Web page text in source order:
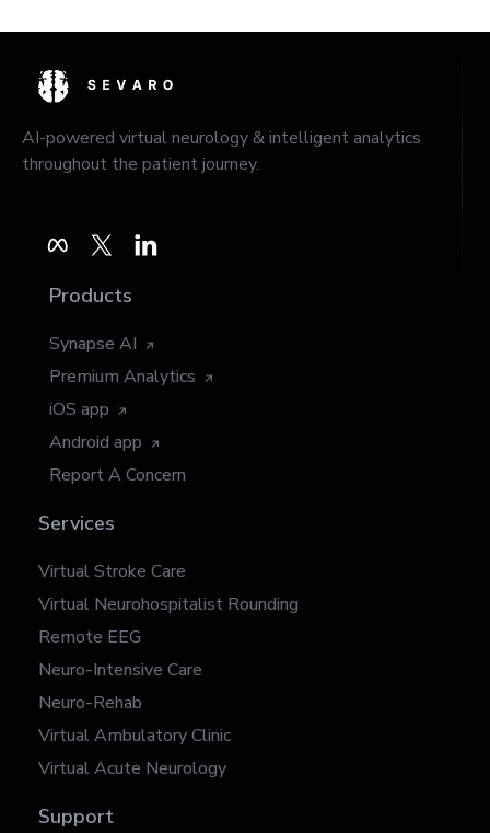
AI-powered virtual neurology & intelligent analytics
throughout the patient journey.
Products
Synapse AI
Premium Analytics
iOS app
Android app
Report A Concern
Services
Virtual Stroke Care
Virtual Neurohospitalist Rounding
Remote EEG
Neuro-Intensive Care
Neuro-Rehab
Virtual Ambulatory Clinic
Virtual Acute Neurology
Support